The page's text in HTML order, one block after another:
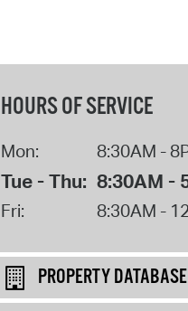
HOURS OF SERVICE
Mon: 8:30AM -
Tue - Thu: 8:30AM -
Fri: 8:30AM -
PROPERTY DATABASE